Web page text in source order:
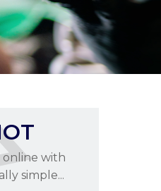
online with
simple...